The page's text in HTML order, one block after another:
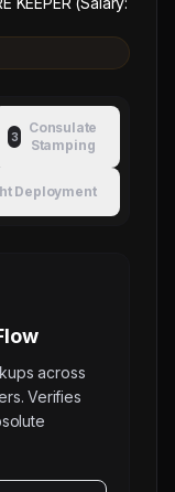
Split:
Director
Mahad
Group
3
Consulate
Stamping
Deployment
across
Verifies